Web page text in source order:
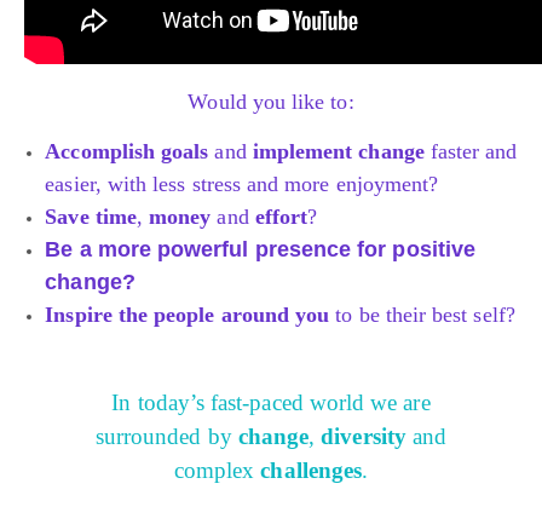
Would you like to:
Accomplish goals and implement changefaster and
easier, with less stress and more enjoyment?
Save time,money and effort?
Be a more powerful presence for positive
change?
Inspire the people around you to be their best self?
In today’s fast-paced world we are
surrounded by change,diversityand
complexchallenges.